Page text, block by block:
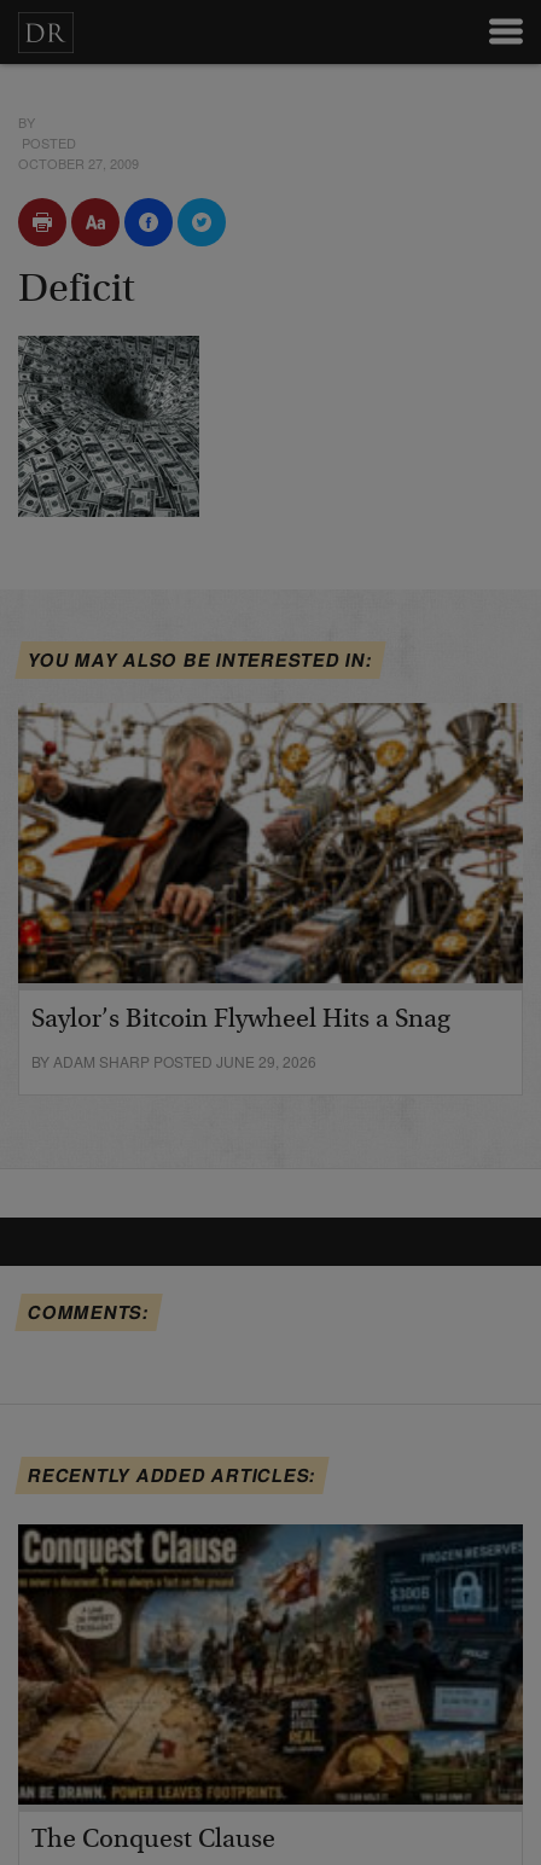
BY
POSTED
OCTOBER 27, 2009
Deficit
YOU MAY ALSO BE INTERESTED IN:
Saylor’s Bitcoin Flywheel Hits a Snag
BY ADAM SHARP POSTED JUNE 29, 2026
COMMENTS:
RECENTLY ADDED ARTICLES:
The Conquest Clause